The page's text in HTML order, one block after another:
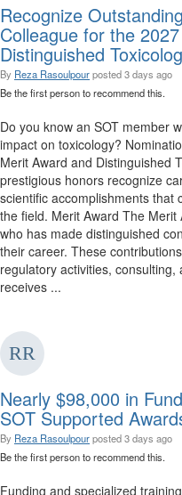
Recognize
Colleague for the
Distinguished
By Reza Rasoulpourposted3 days ago
Be the first person to recommend this.
Do you know an SOT member
impact on toxicology?
Merit Award and Distinguished
prestigious honors recognize
scientific accomplishments that
the field. Merit Award The
who has made distinguished
their career. These
regulatory activities,
receives ...
Nearly $98,000 in
SOT Supported
By Reza Rasoulpourposted3 days ago
Be the first person to recommend this.
Funding and specialized